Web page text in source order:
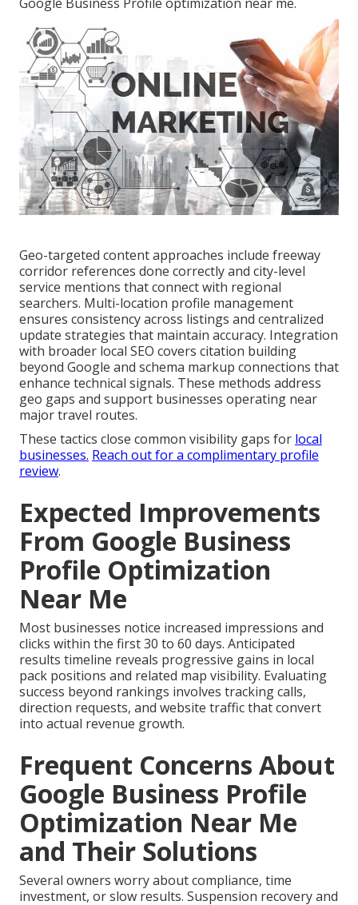
Geo-targeted content approaches include freeway
corridor references done correctly and city-level
service mentions that connect with regional
searchers. Multi-location profile management
ensures consistency across listings and centralized
update strategies that maintain accuracy. Integration
with broader local SEO covers citation building
beyond Google and schema markup connections that
enhance technical signals. These methods address
geo gaps and support businesses operating near
major travel routes.
These tactics close common visibility gaps for local
businesses. Reach out for a complimentary profile
review.
Expected Improvements
From Google Business
Profile Optimization
Near Me
Most businesses notice increased impressions and
clicks within the first 30 to 60 days. Anticipated
results timeline reveals progressive gains in local
pack positions and related map visibility. Evaluating
success beyond rankings involves tracking calls,
direction requests, and website traffic that convert
into actual revenue growth.
Frequent Concerns About
Google Business Profile
Optimization Near Me
and Their Solutions
Several owners worry about compliance, time
investment, or slow results. Suspension recovery and